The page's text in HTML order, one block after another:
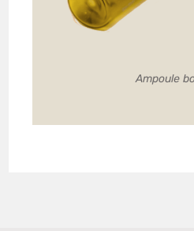
Ampoule